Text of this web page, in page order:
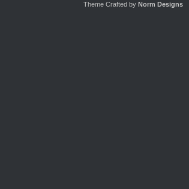
Theme Crafted byNorm Designs